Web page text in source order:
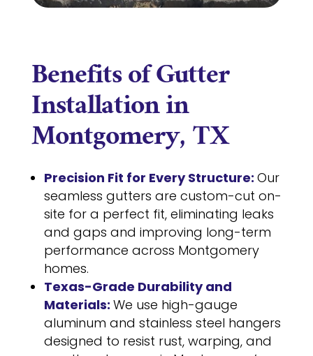
Benefits of Gutter
Installation in
Montgomery, TX
Precision Fit for Every Structure: Our
seamless gutters are custom-cut on-
site for a perfect fit, eliminating leaks
and gaps and improving long-term
performance across Montgomery
homes.
Texas-Grade Durability and
Materials: We use high-gauge
aluminum and stainless steel hangers
designed to resist rust, warping, and